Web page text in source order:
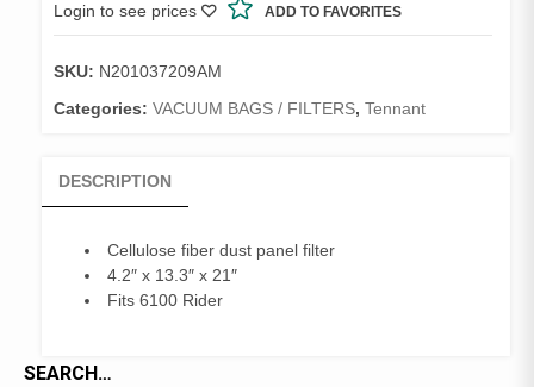
Login to see prices ADD TO FAVORITES
SKU: N201037209AM
Categories: VACUUM BAGS / FILTERS, Tennant
DESCRIPTION
Cellulose fiber dust panel filter
4.2″ x 13.3″ x 21″
Fits 6100 Rider
SEARCH…